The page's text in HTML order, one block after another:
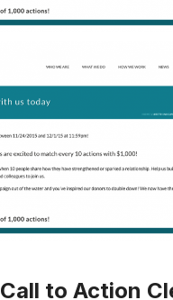
to Action